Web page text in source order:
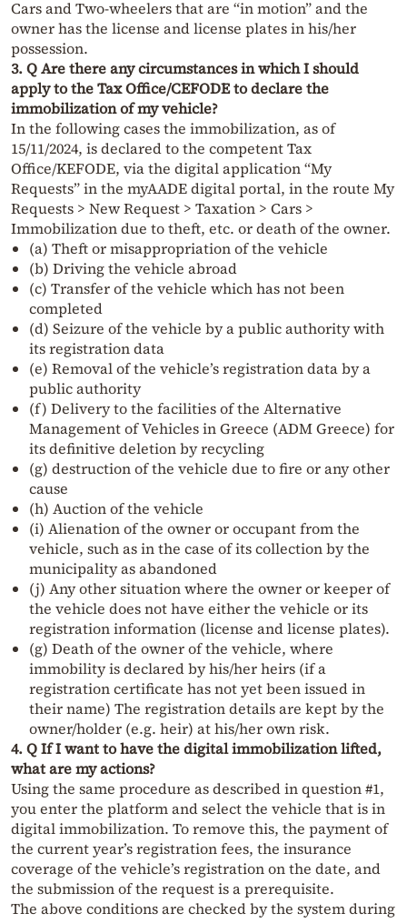
Cars and Two-wheelers that are “in motion” and the
owner has the license and license plates in his/her
possession.
3. Q Are there any circumstances in which I should
apply to the Tax Office/CEFODE to declare the
immobilization of my vehicle?
In the following cases the immobilization, as of
15/11/2024, is declared to the competent Tax
Office/KEFODE, via the digital application “My
Requests” in the myAADE digital portal, in the route My
Requests > New Request > Taxation > Cars >
Immobilization due to theft, etc. or death of the owner.
(a) Theft or misappropriation of the vehicle
(b) Driving the vehicle abroad
(c) Transfer of the vehicle which has not been
completed
(d) Seizure of the vehicle by a public authority with
its registration data
(e) Removal of the vehicle’s registration data by a
public authority
(f) Delivery to the facilities of the Alternative
Management of Vehicles in Greece (ADM Greece) for
its definitive deletion by recycling
(g) destruction of the vehicle due to fire or any other
cause
(h) Auction of the vehicle
(i) Alienation of the owner or occupant from the
vehicle, such as in the case of its collection by the
municipality as abandoned
(j) Any other situation where the owner or keeper of
the vehicle does not have either the vehicle or its
registration information (license and license plates).
(g) Death of the owner of the vehicle, where
immobility is declared by his/her heirs (if a
registration certificate has not yet been issued in
their name) The registration details are kept by the
owner/holder (e.g. heir) at his/her own risk.
4. Q If I want to have the digital immobilization lifted,
what are my actions?
Using the same procedure as described in question #1,
you enter the platform and select the vehicle that is in
digital immobilization. To remove this, the payment of
the current year’s registration fees, the insurance
coverage of the vehicle’s registration on the date, and
the submission of the request is a prerequisite.
The above conditions are checked by the system during